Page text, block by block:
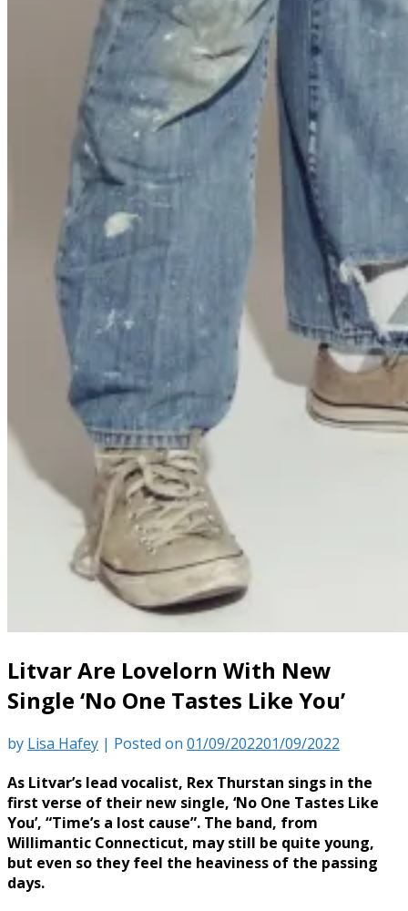
Litvar Are Lovelorn With New
Single ‘No One Tastes Like You’
by Lisa Hafey | Posted on 01/09/202201/09/2022
As Litvar’s lead vocalist, Rex Thurstan sings in the
first verse of their new single, ‘No One Tastes Like
You’, “Time’s a lost cause”. The band, from
Willimantic Connecticut, may still be quite young,
but even so they feel the heaviness of the passing
days.